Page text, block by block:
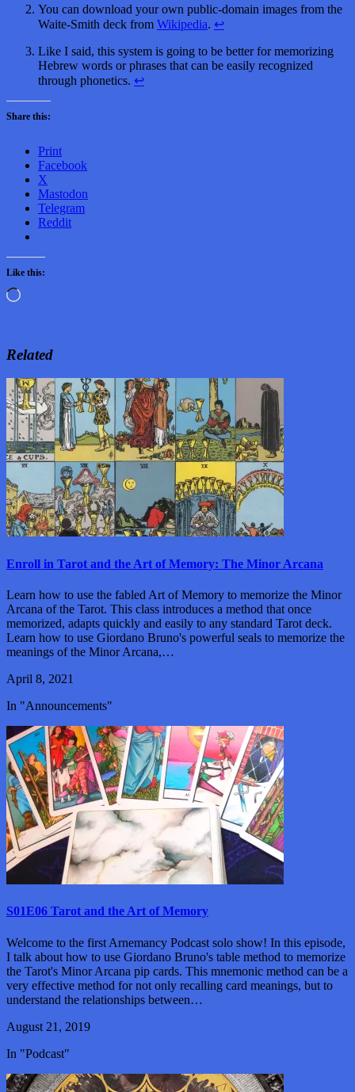
You can download your own public-domain images from the
Waite-Smith deck from Wikipedia. ↩
Like I said, this system is going to be better for memorizing
Hebrew words or phrases that can be easily recognized
through phonetics. ↩
Share this:
Print
Facebook
X
Mastodon
Telegram
Reddit
Like this:
Loading…
Related
Enroll in Tarot and the Art of Memory: The Minor Arcana
Learn how to use the fabled Art of Memory to memorize the Minor
Arcana of the Tarot. This class introduces a method that once
memorized, adapts quickly and easily to any standard Tarot deck.
Learn how to use Giordano Bruno's powerful seals to memorize the
meanings of the Minor Arcana,…
April 8, 2021
In "Announcements"
S01E06 Tarot and the Art of Memory
Welcome to the first Arnemancy Podcast solo show! In this episode,
I talk about how to use Giordano Bruno's table method to memorize
the Tarot's Minor Arcana pip cards. This mnemonic method can be a
very effective method for not only recalling card meanings, but to
understand the relationships between…
August 21, 2019
In "Podcast"